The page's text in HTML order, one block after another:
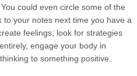
could even circle some of the
your notes next time you have a
feelings; look for strategies
engage your body in
to something positive.